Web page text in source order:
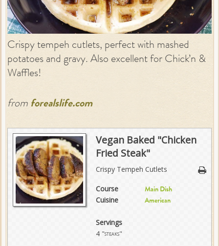
Crispy tempeh cutlets, perfect with mashed
potatoes and gravy. Also excellent for Chick’n &
Waffles!
from forealslife.com
Vegan Baked "Chicken
Fried Steak"
Crispy Tempeh Cutlets
Course Main Dish
Cuisine American
Servings
4 "steaks"